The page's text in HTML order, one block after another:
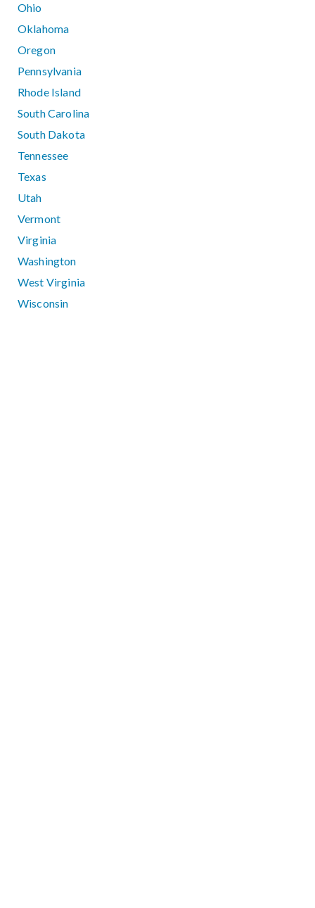
Ohio
Oklahoma
Oregon
Pennsylvania
Rhode Island
South Carolina
South Dakota
Tennessee
Texas
Utah
Vermont
Virginia
Washington
West Virginia
Wisconsin